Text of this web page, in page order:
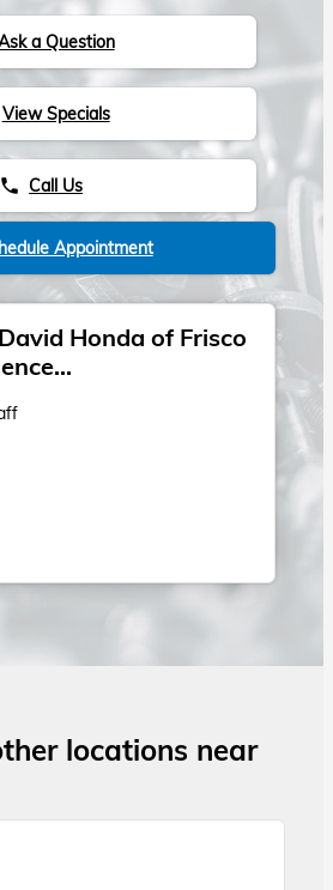
a Question
View Specials
phone Call Us
Appointment
Honda of Frisco
locations near